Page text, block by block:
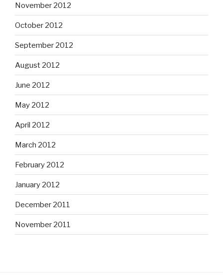
November 2012
October 2012
September 2012
August 2012
June 2012
May 2012
April 2012
March 2012
February 2012
January 2012
December 2011
November 2011